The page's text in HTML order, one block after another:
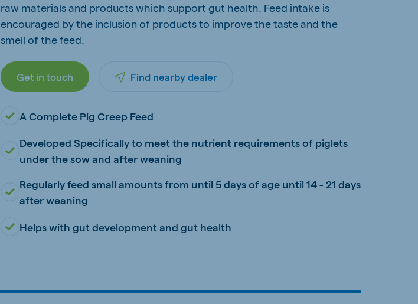
raw materials and products which support gut health. Feed intake is
encouraged by the inclusion of products to improve the taste and the
smell of the feed.
Get in touch Find nearby dealer
A Complete Pig Creep Feed
Developed Specifically to meet the nutrient requirements of piglets
under the sow and after weaning
Regularly feed small amounts from until 5 days of age until 14 - 21 days
after weaning
Helps with gut development and gut health
Indonesia
Ghana (Koudijs)